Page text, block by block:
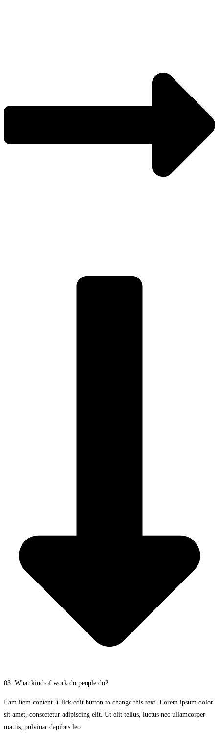
03. What kind of work do people do?
I am item content. Click edit button to change this text. Lorem ipsum dolor
sit amet, consectetur adipiscing elit. Ut elit tellus, luctus nec ullamcorper
mattis, pulvinar dapibus leo.